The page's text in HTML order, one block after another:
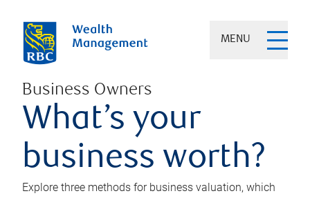
MENU
Business Owners
What’s your
business worth?
Explore three methods for business valuation, which